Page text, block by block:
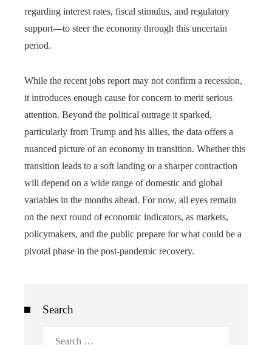
regarding interest rates, fiscal stimulus, and regulatory
support—to steer the economy through this uncertain
period.
While the recent jobs report may not confirm a recession,
it introduces enough cause for concern to merit serious
attention. Beyond the political outrage it sparked,
particularly from Trump and his allies, the data offers a
nuanced picture of an economy in transition. Whether this
transition leads to a soft landing or a sharper contraction
will depend on a wide range of domestic and global
variables in the months ahead. For now, all eyes remain
on the next round of economic indicators, as markets,
policymakers, and the public prepare for what could be a
pivotal phase in the post-pandemic recovery.
Search